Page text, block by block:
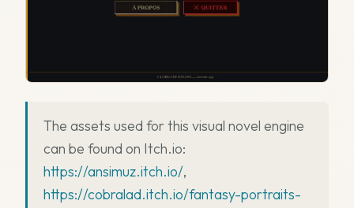
The assets used for this visual novel engine
can be found on Itch.io:
https://ansimuz.itch.io/,
https://cobralad.itch.io/fantasy-portraits-